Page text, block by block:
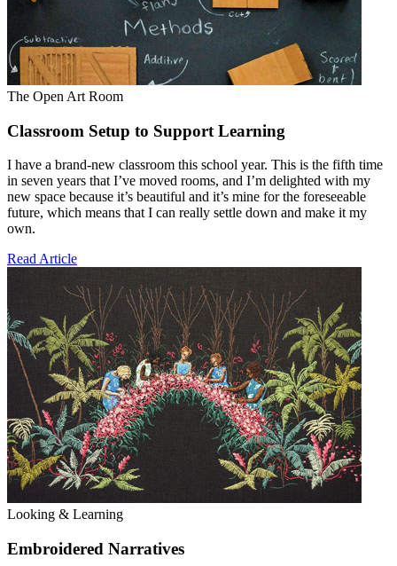
The Open Art Room
Classroom Setup to Support Learning
I have a brand-new classroom this school year. This is the fifth time
in seven years that I’ve moved rooms, and I’m delighted with my
new space because it’s beautiful and it’s mine for the foreseeable
future, which means that I can really settle down and make it my
own.
Read Article
Looking & Learning
Embroidered Narratives